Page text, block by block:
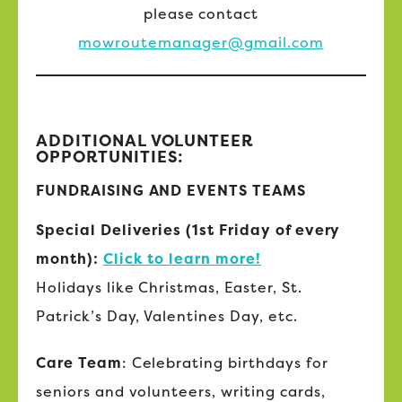
please contact
mowroutemanager@gmail.com
ADDITIONAL VOLUNTEER
OPPORTUNITIES:
FUNDRAISING AND EVENTS TEAMS
Special Deliveries (1st Friday of every
month): Click to learn more!
Holidays like Christmas, Easter, St.
Patrick’s Day, Valentines Day, etc.
Care Team: Celebrating birthdays for
seniors and volunteers, writing cards,